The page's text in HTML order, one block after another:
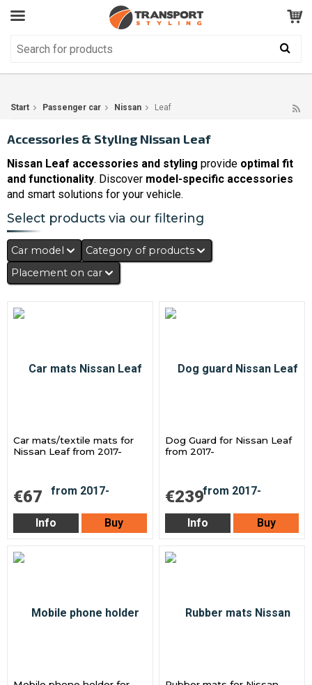
Customer Service GOOD
Start Passenger car Nissan Leaf
Accessories & Styling Nissan Leaf
Nissan Leaf accessories and styling provide optimal fit
and functionality. Discover model-specific accessories
and smart solutions for your vehicle.
Select products via our filtering
Car model
Category of products
Placement on car
Car mats/textile mats for
Nissan Leaf from 2017-
€67
Info Buy
Dog Guard for Nissan Leaf
from 2017-
€239
Info Buy